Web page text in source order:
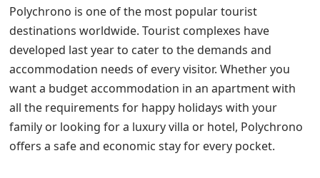
Polychrono is one of the most popular tourist
destinations worldwide. Tourist complexes have
developed last year to cater to the demands and
accommodation needs of every visitor. Whether you
want a budget accommodation in an apartment with
all the requirements for happy holidays with your
family or looking for a luxury villa or hotel, Polychrono
offers a safe and economic stay for every pocket.